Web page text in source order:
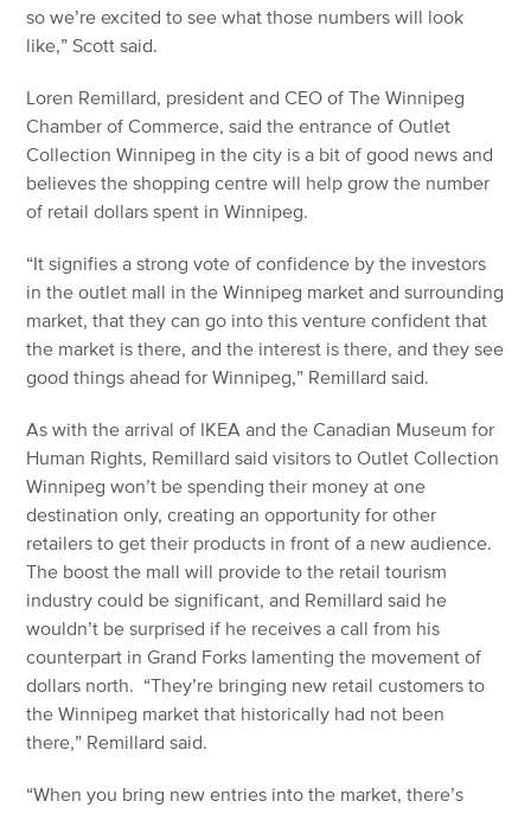
so we’re excited to see what those numbers will look
like,” Scott said.
Loren Remillard, president and CEO of The Winnipeg
Chamber of Commerce, said the entrance of Outlet
Collection Winnipeg in the city is a bit of good news and
believes the shopping centre will help grow the number
of retail dollars spent in Winnipeg.
“It signifies a strong vote of confidence by the investors
in the outlet mall in the Winnipeg market and surrounding
market, that they can go into this venture confident that
the market is there, and the interest is there, and they see
good things ahead for Winnipeg,” Remillard said.
As with the arrival of IKEA and the Canadian Museum for
Human Rights, Remillard said visitors to Outlet Collection
Winnipeg won’t be spending their money at one
destination only, creating an opportunity for other
retailers to get their products in front of a new audience.
The boost the mall will provide to the retail tourism
industry could be significant, and Remillard said he
wouldn’t be surprised if he receives a call from his
counterpart in Grand Forks lamenting the movement of
dollars north. “They’re bringing new retail customers to
the Winnipeg market that historically had not been
there,” Remillard said.
“When you bring new entries into the market, there’s